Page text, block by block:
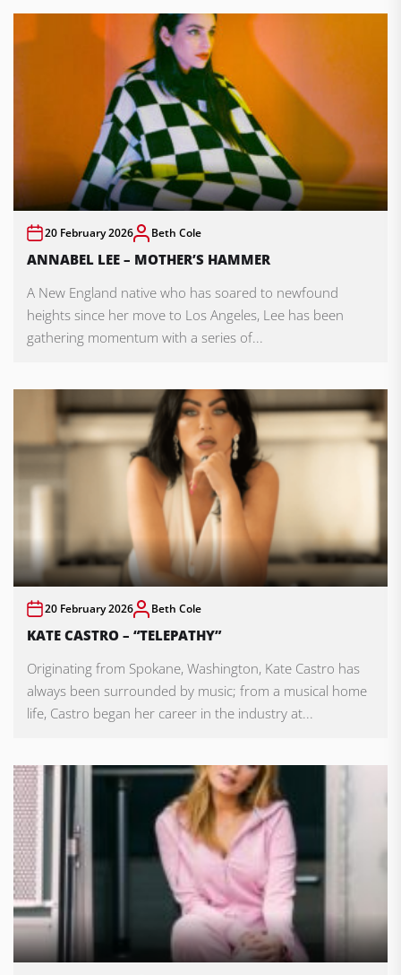
20 February 2026 Beth Cole
ANNABEL LEE – MOTHER’S HAMMER
A New England native who has soared to newfound
heights since her move to Los Angeles, Lee has been
gathering momentum with a series of...
20 February 2026 Beth Cole
KATE CASTRO – “TELEPATHY”
Originating from Spokane, Washington, Kate Castro has
always been surrounded by music; from a musical home
life, Castro began her career in the industry at...